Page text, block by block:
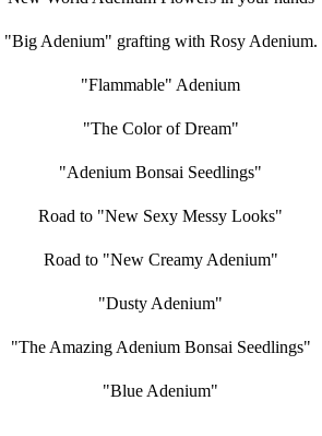
"Big Adenium" grafting with Rosy Adenium.
"Flammable" Adenium
"The Color of Dream"
"Adenium Bonsai Seedlings"
Road to "New Sexy Messy Looks"
Road to "New Creamy Adenium"
"Dusty Adenium"
"The Amazing Adenium Bonsai Seedlings"
"Blue Adenium"